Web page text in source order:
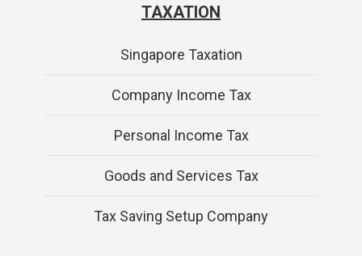
TAXATION
Singapore Taxation
Company Income Tax
Personal Income Tax
Goods and Services Tax
Tax Saving Setup Company